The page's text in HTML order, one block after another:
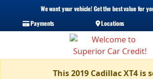
We want your vehicle! Get the best value for
Payments
Locations
This 2019 Cadillac XT4 is